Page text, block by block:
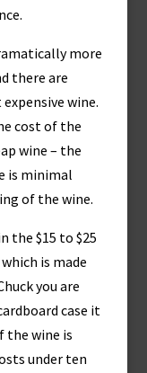
more
there are
wine.
cost of the
wine – the
is minimal
of the wine.
the $15 to $25
is made
you are
case it
the wine is
under ten